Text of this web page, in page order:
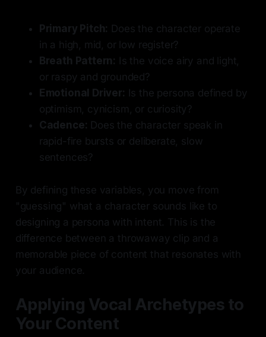
Primary Pitch: Does the character operate
in a high, mid, or low register?
Breath Pattern:
Is the voice airy and light,
or raspy and grounded?
Emotional Driver: Is the persona defined by
optimism, cynicism, or curiosity?
Cadence: Does the character speak in
rapid-fire bursts or deliberate, slow
sentences?
By defining these variables, you move from
"guessing" what a character sounds like to
designing a persona with intent. This is the
difference between a throwaway clip and a
memorable piece of content that resonates with
your audience.
Applying Vocal Archetypes to
Your Content